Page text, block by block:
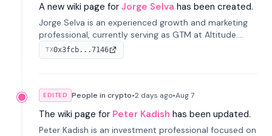
A new wiki page for Jorge Selva has been created.
Jorge Selva is an experienced growth and marketing
professional, currently serving as GTM at Altitude.
With a background in stablecoins and finance, he
previously led growth at Safe and cofounded Siempo
TX0x3fcb...7146
EDITED People in crypto•2 days ago•Aug 7
The wiki page for Peter Kadish has been updated.
Peter Kadish is an investment professional focused on